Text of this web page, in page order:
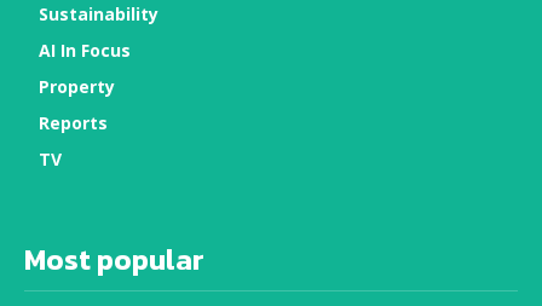
Sustainability
AI In Focus
Property
Reports
TV
Most popular